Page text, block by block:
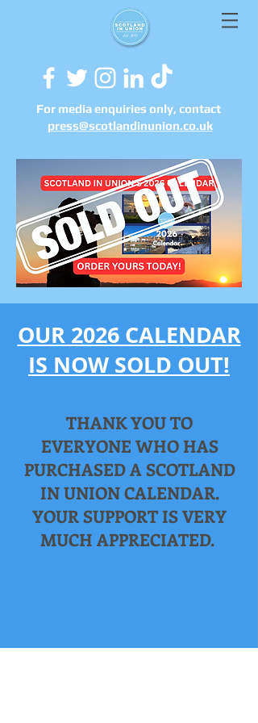
For media enquiries only, contact
press@scotlandinunion.co.uk
OUR 2026 CALENDAR
IS NOW SOLD OUT!
THANK YOU TO
EVERYONE WHO HAS
PURCHASED A SCOTLAND
IN UNION CALENDAR.
YOUR SUPPORT IS VERY
MUCH APPRECIATED.